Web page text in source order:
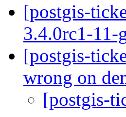
[postgis-
3.4.0rc1-11-
[postgis-
wrong on
[postgis-